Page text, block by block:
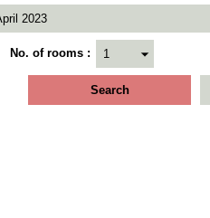
No. of rooms